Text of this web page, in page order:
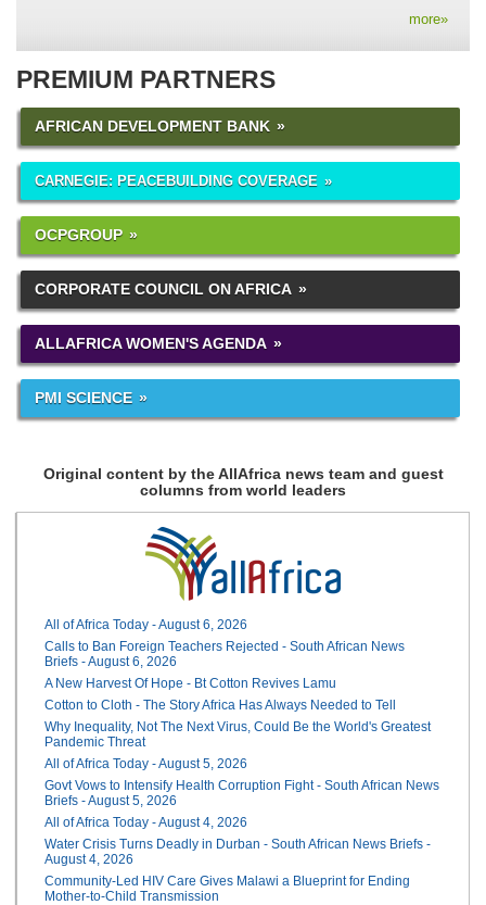
more»
PREMIUM PARTNERS
AFRICAN DEVELOPMENT BANK
CARNEGIE: PEACEBUILDING COVERAGE
OCPGROUP
CORPORATE COUNCIL ON AFRICA
ALLAFRICA WOMEN'S AGENDA
PMI SCIENCE
Original content by the AllAfrica news team and guest
columns from world leaders
All of Africa Today - August 6, 2026
Calls to Ban Foreign Teachers Rejected - South African News
Briefs - August 6, 2026
A New Harvest Of Hope - Bt Cotton Revives Lamu
Cotton to Cloth - The Story Africa Has Always Needed to Tell
Why Inequality, Not The Next Virus, Could Be the World's Greatest
Pandemic Threat
All of Africa Today - August 5, 2026
Govt Vows to Intensify Health Corruption Fight - South African News
Briefs - August 5, 2026
All of Africa Today - August 4, 2026
Water Crisis Turns Deadly in Durban - South African News Briefs -
August 4, 2026
Community-Led HIV Care Gives Malawi a Blueprint for Ending
Mother-to-Child Transmission